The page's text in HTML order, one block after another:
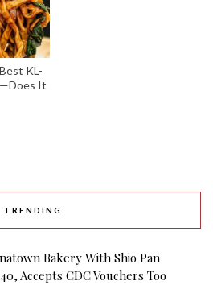
KL-
It
TRENDING
Bakery With Shio Pan
Accepts CDC Vouchers Too